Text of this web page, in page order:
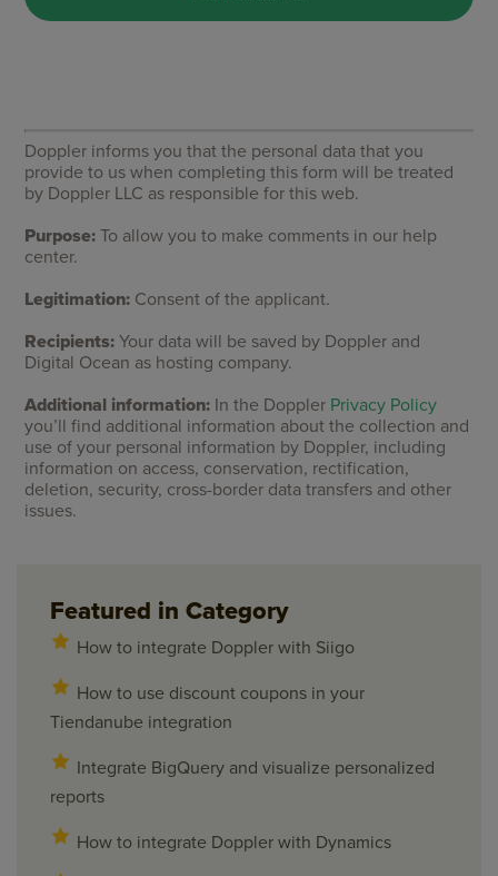
Doppler informs you that the personal data that you
provide to us when completing this form will be treated
by Doppler LLC as responsible for this web.
Purpose: To allow you to make comments in our help
center.
Legitimation: Consent of the applicant.
Recipients: Your data will be saved by Doppler and
Digital Ocean as hosting company.
Additional information: In the Doppler Privacy Policy
you’ll find additional information about the collection and
use of your personal information by Doppler, including
information on access, conservation, rectification,
deletion, security, cross-border data transfers and other
issues.
Featured in Category
How to integrate Doppler with Siigo
How to use discount coupons in your
Tiendanube integration
Integrate BigQuery and visualize personalized
reports
How to integrate Doppler with Dynamics